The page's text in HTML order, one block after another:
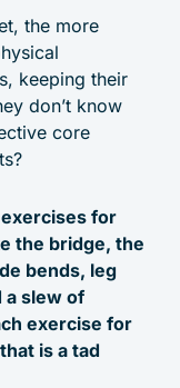
the more
keeping their
don’t know
core
for
the bridge, the
bends, leg
a slew of
exercise for
is a tad